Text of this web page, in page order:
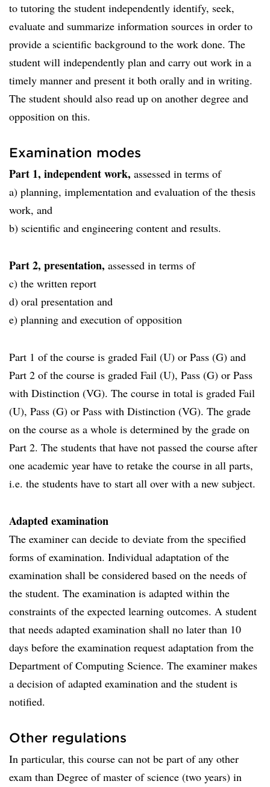
to tutoring the student independently identify, seek,
evaluate and summarize information sources in order to
provide a scientific background to the work done. The
student will independently plan and carry out work in a
timely manner and present it both orally and in writing.
The student should also read up on another degree and
opposition on this.
Examination modes
Part 1, independent work, assessed in terms of
a) planning, implementation and evaluation of the thesis
work, and
b) scientific and engineering content and results.
Part 2, presentation, assessed in terms of
c) the written report
d) oral presentation and
e) planning and execution of opposition
Part 1 of the course is graded Fail (U) or Pass (G) and
Part 2 of the course is graded Fail (U), Pass (G) or Pass
with Distinction (VG). The course in total is graded Fail
(U), Pass (G) or Pass with Distinction (VG). The grade
on the course as a whole is determined by the grade on
Part 2. The students that have not passed the course after
one academic year have to retake the course in all parts,
i.e. the students have to start all over with a new subject.
Adapted examination
The examiner can decide to deviate from the specified
forms of examination. Individual adaptation of the
examination shall be considered based on the needs of
the student. The examination is adapted within the
constraints of the expected learning outcomes. A student
that needs adapted examination shall no later than 10
days before the examination request adaptation from the
Department of Computing Science. The examiner makes
a decision of adapted examination and the student is
notified.
Other regulations
In particular, this course can not be part of any other
exam than Degree of master of science (two years) in